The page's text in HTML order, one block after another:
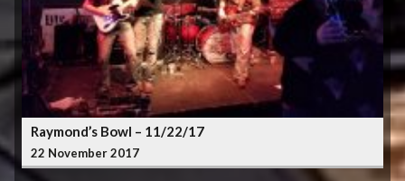
Raymond’s Bowl – 11/22/17
22 November 2017